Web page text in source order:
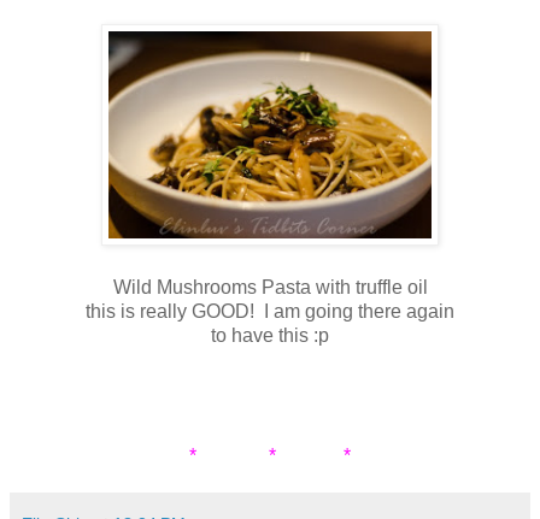
Wild Mushrooms Pasta with truffle oil
this is really GOOD! I am going there again
to have this :p
* * *